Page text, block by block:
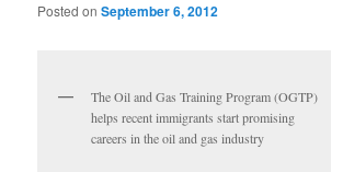
Posted onSeptember 6, 2012
The Oil and Gas Training Program (OGTP)
helps recent immigrants start promising
careers in the oil and gas industry